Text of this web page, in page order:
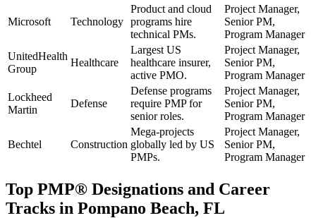
Microsoft Technology
Product and cloud
programs hire
technical PMs.
Project Manager,
Senior PM,
Program Manager
UnitedHealth
Group
Healthcare
Largest US
healthcare insurer,
active PMO.
Project Manager,
Senior PM,
Program Manager
Lockheed
Martin
Defense
Defense programs
require PMP for
senior roles.
Project Manager,
Senior PM,
Program Manager
Bechtel Construction
Mega-projects
globally led by US
PMPs.
Project Manager,
Senior PM,
Program Manager
Top PMP® Designations and Career
Tracks in Pompano Beach, FL